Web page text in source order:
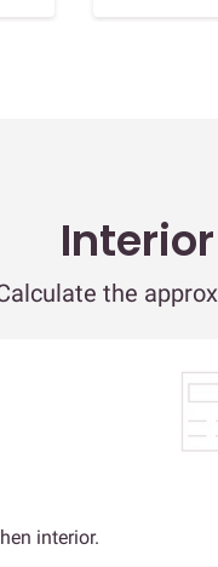
the
interior.